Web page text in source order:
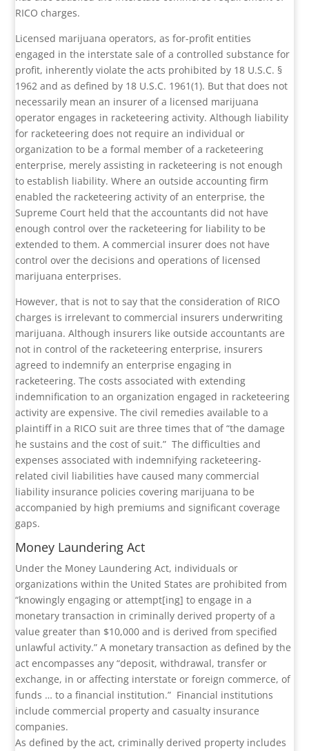
RICO charges.
Licensed marijuana operators, as for-profit entities
engaged in the interstate sale of a controlled substance for
profit, inherently violate the acts prohibited by 18 U.S.C. §
1962 and as defined by 18 U.S.C. 1961(1). But that does not
necessarily mean an insurer of a licensed marijuana
operator engages in racketeering activity. Although liability
for racketeering does not require an individual or
organization to be a formal member of a racketeering
enterprise, merely assisting in racketeering is not enough
to establish liability. Where an outside accounting firm
enabled the racketeering activity of an enterprise, the
Supreme Court held that the accountants did not have
enough control over the racketeering for liability to be
extended to them. A commercial insurer does not have
control over the decisions and operations of licensed
marijuana enterprises.
However, that is not to say that the consideration of RICO
charges is irrelevant to commercial insurers underwriting
marijuana. Although insurers like outside accountants are
not in control of the racketeering enterprise, insurers
agreed to indemnify an enterprise engaging in
racketeering. The costs associated with extending
indemnification to an organization engaged in racketeering
activity are expensive. The civil remedies available to a
plaintiff in a RICO suit are three times that of “the damage
he sustains and the cost of suit.” The difficulties and
expenses associated with indemnifying racketeering-
related civil liabilities have caused many commercial
liability insurance policies covering marijuana to be
accompanied by high premiums and significant coverage
gaps.
Money Laundering Act
Under the Money Laundering Act, individuals or
organizations within the United States are prohibited from
“knowingly engaging or attempt[ing] to engage in a
monetary transaction in criminally derived property of a
value greater than $10,000 and is derived from specified
unlawful activity.” A monetary transaction as defined by the
act encompasses any “deposit, withdrawal, transfer or
exchange, in or affecting interstate or foreign commerce, of
funds … to a financial institution.” Financial institutions
include commercial property and casualty insurance
companies.
As defined by the act, criminally derived property includes